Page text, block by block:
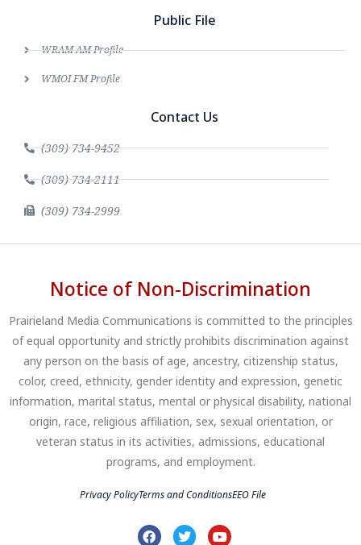
Public File
WRAM AM Profile
WMOI FM Profile
Contact Us
(309) 734-9452
(309) 734-2111
(309) 734-2999
Notice of Non-Discrimination
Prairieland Media Communications is committed to the principles
of equal opportunity and strictly prohibits discrimination against
any person on the basis of age, ancestry, citizenship status,
color, creed, ethnicity, gender identity and expression, genetic
information, marital status, mental or physical disability, national
origin, race, religious affiliation, sex, sexual orientation, or
veteran status in its activities, admissions, educational
programs, and employment.
Privacy PolicyTerms and ConditionsEEO File